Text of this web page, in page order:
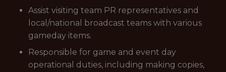
Assist visiting team PR representatives and
local/national broadcast teams with various
gameday items.
Responsible for game and event day
operational duties, including making copies,